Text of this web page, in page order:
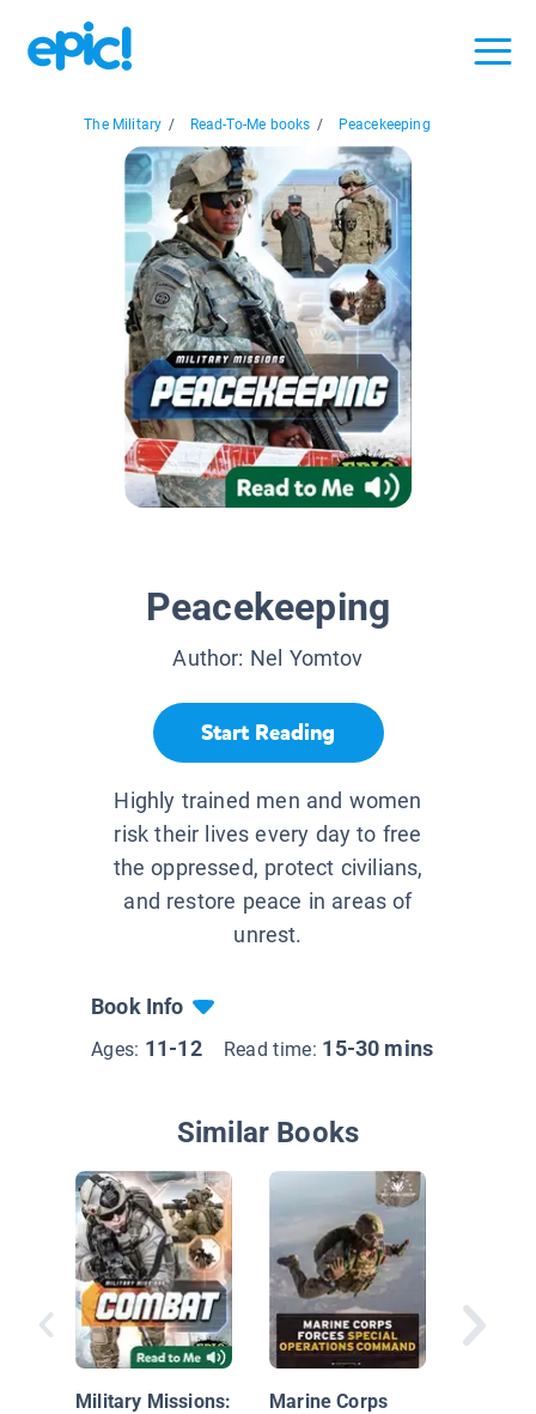
The Military / Read-To-Me books / Peacekeeping
Peacekeeping
Author: Nel Yomtov
Start Reading
Highly trained men and women
risk their lives every day to free
the oppressed, protect civilians,
and restore peace in areas of
unrest.
Book Info
Ages: 11-12 Read time: 15-30 mins
Similar Books
Military Missions:
Marine Corps